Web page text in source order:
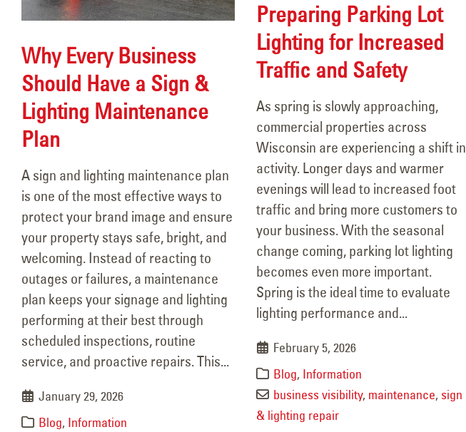
Preparing Parking Lot
Lighting for Increased
Traffic and Safety
As spring is slowly approaching,
commercial properties across
Wisconsin are experiencing a shift in
activity. Longer days and warmer
evenings will lead to increased foot
traffic and bring more customers to
your business. With the seasonal
change coming, parking lot lighting
becomes even more important.
Spring is the ideal time to evaluate
lighting performance and...
February 5, 2026
Blog, Information
business visibility, maintenance, sign
& lighting repair
Why Every Business
Should Have a Sign &
Lighting Maintenance
Plan
A sign and lighting maintenance plan
is one of the most effective ways to
protect your brand image and ensure
your property stays safe, bright, and
welcoming. Instead of reacting to
outages or failures, a maintenance
plan keeps your signage and lighting
performing at their best through
scheduled inspections, routine
service, and proactive repairs. This...
January 29, 2026
Blog, Information